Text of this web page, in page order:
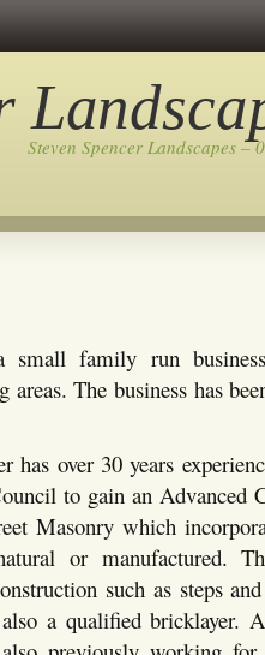
Steven Spencer Landscapes –
small family run
areas. The business has
has over 30 years
to gain an Advanced
Masonry which
or manufactured.
such as steps
a qualified bricklayer.